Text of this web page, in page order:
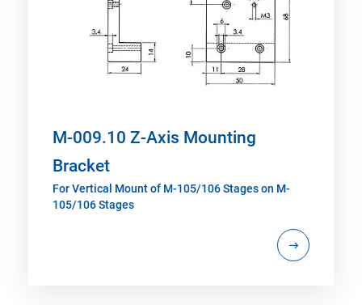
M-009.10 Z-Axis Mounting
Bracket
For Vertical Mount of M-105/106 Stages on M-
105/106 Stages